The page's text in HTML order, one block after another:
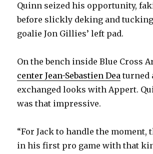
Quinn seized his opportunity,
before slickly deking and
goalie Jon Gillies’ left pad.
On the bench inside Blue Cross
center Jean-Sebastien Dea turned
exchanged looks with Appert.
was that impressive.
“For Jack to handle the moment,
in his first pro game with that